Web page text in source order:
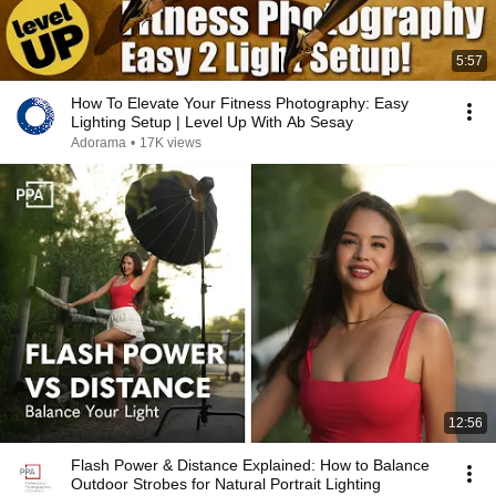
5:57
How To Elevate Your Fitness Photography: Easy
Lighting Setup | Level Up With Ab Sesay
Adorama • 17K views
12:56
Flash Power & Distance Explained: How to Balance
Outdoor Strobes for Natural Portrait Lighting